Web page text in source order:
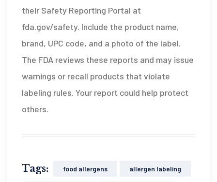
their Safety Reporting Portal at
fda.gov/safety. Include the product name,
brand, UPC code, and a photo of the label.
The FDA reviews these reports and may issue
warnings or recall products that violate
labeling rules. Your report could help protect
others.
Tags: food allergens allergen labeling